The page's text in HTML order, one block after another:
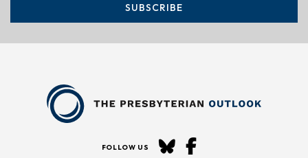
SUBSCRIBE
FOLLOW US